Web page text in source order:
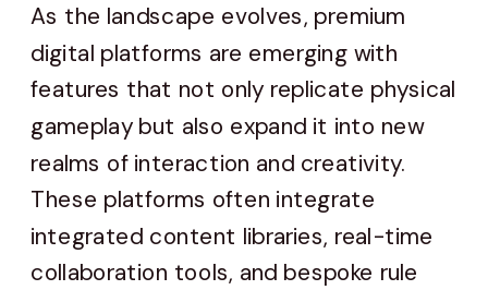
As the landscape evolves, premium
digital platforms are emerging with
features that not only replicate physical
gameplay but also expand it into new
realms of interaction and creativity.
These platforms often integrate
integrated content libraries, real-time
collaboration tools, and bespoke rule